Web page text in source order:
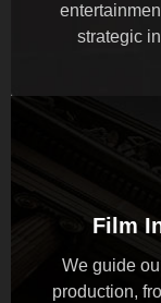
strategic
Film
We guide
production,